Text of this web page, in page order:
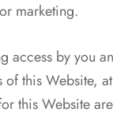
marketing.
access by you
this Website,
this Website